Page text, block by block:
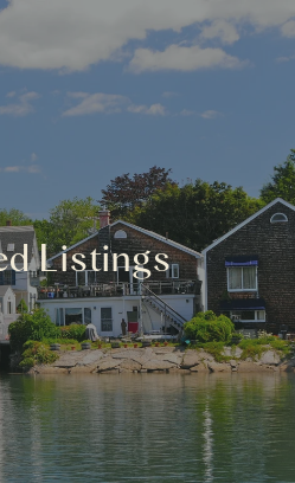
Listings